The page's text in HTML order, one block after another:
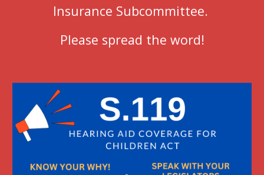
Insurance Subcommittee.
Please spread the word!